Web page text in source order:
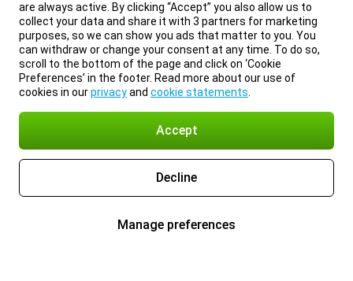
are always active. By clicking “Accept” you also allow us to
collect your data and share it with 3 partners for marketing
purposes, so we can show you ads that matter to you. You
can withdraw or change your consent at any time. To do so,
scroll to the bottom of the page and click on ‘Cookie
Preferences’ in the footer. Read more about our use of
cookies in ourprivacyand cookie statements
Accept
Decline
Manage preferences